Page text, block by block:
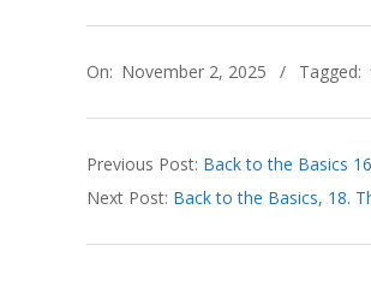
R
I
S
T
11-
On: November 2, 2025 Tagged:
Previous Post: Back to the Basics
Next Post: Back to the Basics, 18.